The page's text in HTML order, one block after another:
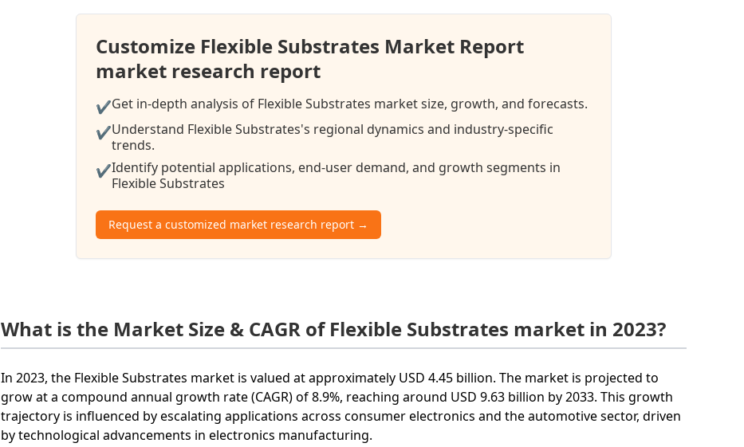
Customize Flexible Substrates Market Report
market research report
✔Get in-depth analysis of Flexible Substrates market size, growth, and forecasts.
✔Understand Flexible Substrates's regional dynamics and industry-specific
trends.
✔Identify potential applications, end-user demand, and growth segments in
Flexible Substrates
Request a customized market research report →
What is the Market Size & CAGR of Flexible Substrates market in 2023?
In 2023, the Flexible Substrates market is valued at approximately USD 4.45 billion. The market is projected to
grow at a compound annual growth rate (CAGR) of 8.9%, reaching around USD 9.63 billion by 2033. This growth
trajectory is influenced by escalating applications across consumer electronics and the automotive sector, driven
by technological advancements in electronics manufacturing.